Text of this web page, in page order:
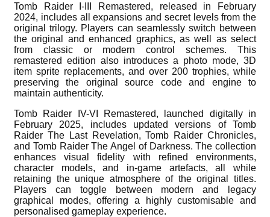
Tomb Raider I-III Remastered, released in February
2024, includes all expansions and secret levels from the
original trilogy. Players can seamlessly switch between
the original and enhanced graphics, as well as select
from classic or modern control schemes. This
remastered edition also introduces a photo mode, 3D
item sprite replacements, and over 200 trophies, while
preserving the original source code and engine to
maintain authenticity.
Tomb Raider IV-VI Remastered, launched digitally in
February 2025, includes updated versions of Tomb
Raider The Last Revelation, Tomb Raider Chronicles,
and Tomb Raider The Angel of Darkness. The collection
enhances visual fidelity with refined environments,
character models, and in-game artefacts, all while
retaining the unique atmosphere of the original titles.
Players can toggle between modern and legacy
graphical modes, offering a highly customisable and
personalised gameplay experience.